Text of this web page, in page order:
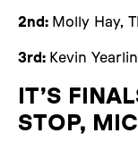
2nd: Molly Hay,
3rd: Kevin
IT’S
STOP,